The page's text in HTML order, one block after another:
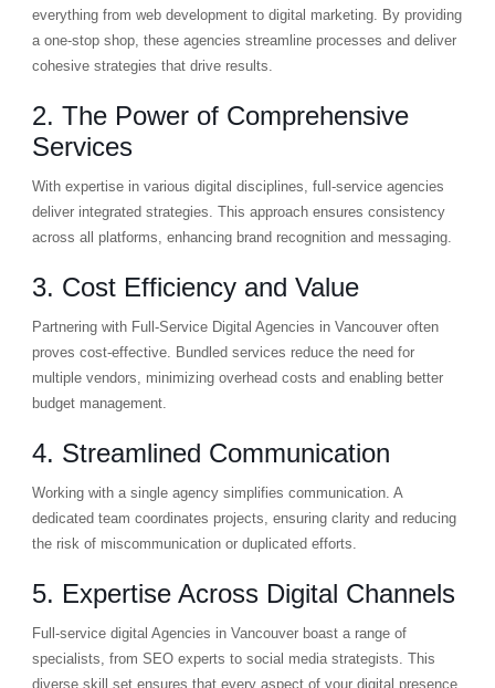
everything from web development to digital marketing. By providing
a one-stop shop, these agencies streamline processes and deliver
cohesive strategies that drive results.
2. The Power of Comprehensive
Services
With expertise in various digital disciplines, full-service agencies
deliver integrated strategies. This approach ensures consistency
across all platforms, enhancing brand recognition and messaging.
3. Cost Efficiency and Value
Partnering with Full-Service Digital Agencies in Vancouver often
proves cost-effective. Bundled services reduce the need for
multiple vendors, minimizing overhead costs and enabling better
budget management.
4. Streamlined Communication
Working with a single agency simplifies communication. A
dedicated team coordinates projects, ensuring clarity and reducing
the risk of miscommunication or duplicated efforts.
5. Expertise Across Digital Channels
Full-service digital Agencies in Vancouver boast a range of
specialists, from SEO experts to social media strategists. This
diverse skill set ensures that every aspect of your digital presence